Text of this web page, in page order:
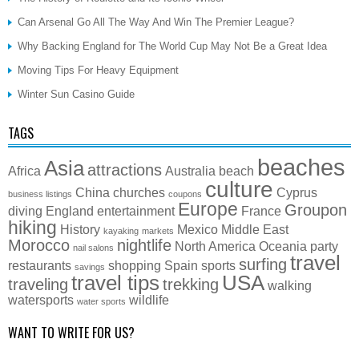
Can Arsenal Go All The Way And Win The Premier League?
Why Backing England for The World Cup May Not Be a Great Idea
Moving Tips For Heavy Equipment
Winter Sun Casino Guide
TAGS
Africa Asia attractions Australia beach beaches
business listings China churches coupons culture Cyprus
diving England entertainment Europe France Groupon
hiking History kayaking markets Mexico Middle East
Morocco nail salons nightlife North America Oceania party
restaurants savings shopping Spain sports surfing travel
traveling travel tips trekking USA walking
watersports water sports wildlife
WANT TO WRITE FOR US?